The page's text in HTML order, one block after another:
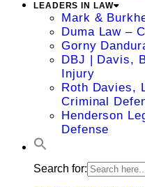
LEADERS IN LAW
Mark &
Duma Law –
Gorny
DBJ | Davis,
Injury
Roth Davies,
Criminal
Henderson
Defense
Search for: